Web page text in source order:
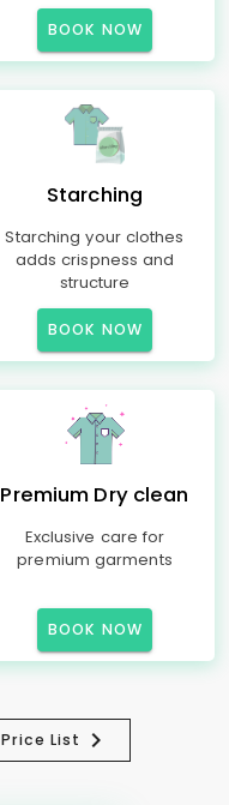
BOOK NOW
Starching
Starching your clothes
adds crispness and
structure
BOOK NOW
Premium Dry clean
Exclusive care for
premium garments
BOOK NOW
Price List